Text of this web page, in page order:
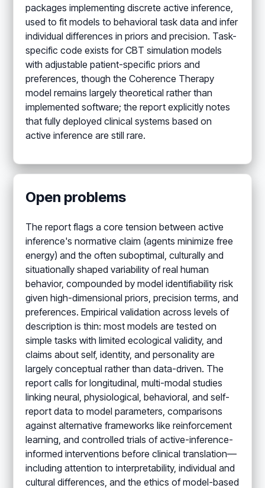
packages implementing discrete active inference,
used to fit models to behavioral task data and infer
individual differences in priors and precision. Task-
specific code exists for CBT simulation models
with adjustable patient-specific priors and
preferences, though the Coherence Therapy
model remains largely theoretical rather than
implemented software; the report explicitly notes
that fully deployed clinical systems based on
active inference are still rare.
Open problems
The report flags a core tension between active
inference's normative claim (agents minimize free
energy) and the often suboptimal, culturally and
situationally shaped variability of real human
behavior, compounded by model identifiability risk
given high-dimensional priors, precision terms, and
preferences. Empirical validation across levels of
description is thin: most models are tested on
simple tasks with limited ecological validity, and
claims about self, identity, and personality are
largely conceptual rather than data-driven. The
report calls for longitudinal, multi-modal studies
linking neural, physiological, behavioral, and self-
report data to model parameters, comparisons
against alternative frameworks like reinforcement
learning, and controlled trials of active-inference-
informed interventions before clinical translation—
including attention to interpretability, individual and
cultural differences, and the ethics of model-based